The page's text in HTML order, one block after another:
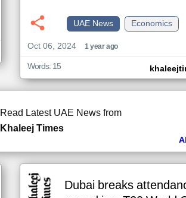
Economics
UAE News
Oct 06, 2024
1 year ago
Words: 15
Read Latest UAE News from
Khaleej Times
Dubai breaks